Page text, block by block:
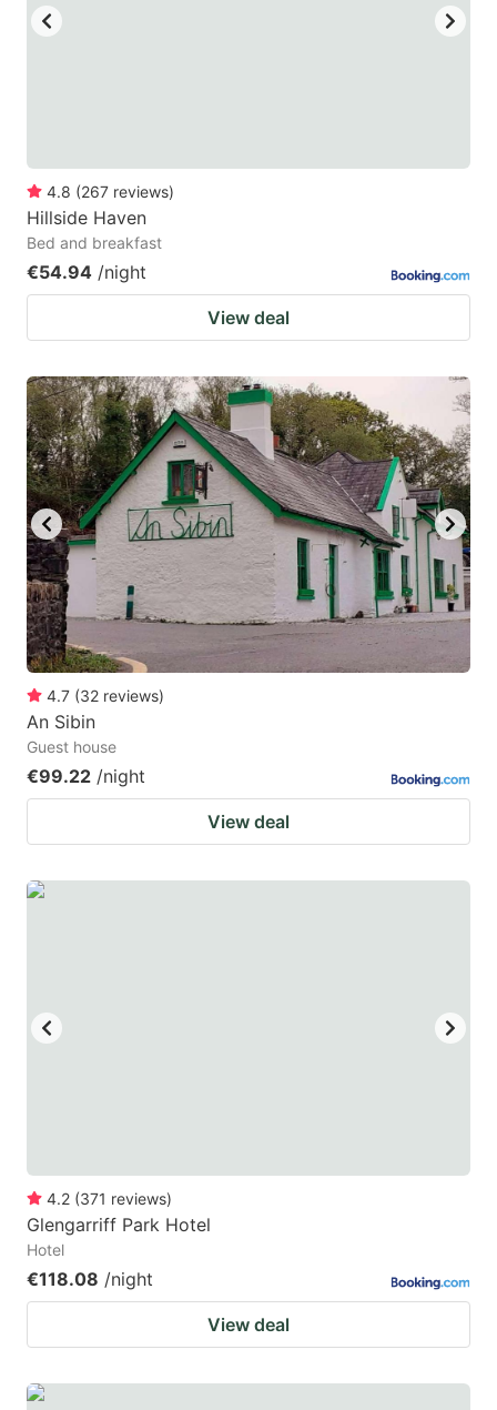
4.8 (267 reviews)
Hillside Haven
Bed and breakfast
€54.94 /night
View deal
4.7 (32 reviews)
An Sibin
Guest house
€99.22 /night
View deal
4.2 (371 reviews)
Glengarriff Park Hotel
Hotel
€118.08 /night
View deal